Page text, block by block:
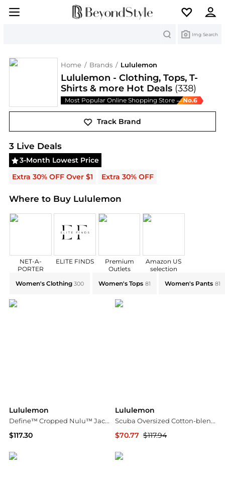
Img Search
Home / Brands / Lululemon
Lululemon - Clothing, Tops, T-
Shirts & more Hot Deals (338)
Most Popular Online Shopping Store No.6
—
Track Brand
LululemonDeals & Promo Codes | Save on New
3Live Deals
3-Month Lowest Price
Extra 30% OFF Over $1
Extra 30% OFF
Where to Buy Lululemon
NET-A-
PORTER
ELITE FINDS
Premium
Outlets
Amazon US
selection
Women's Clothing 300 Women's Tops 81 Women's Pants 81
Lululemon
Define™ Cropped Nulu™ Jacket - Navy - US0
$117.30
Lululemon
Scuba Oversized Cotton-blend Jersey Hoodie - Merlot
$70.77 $117.94